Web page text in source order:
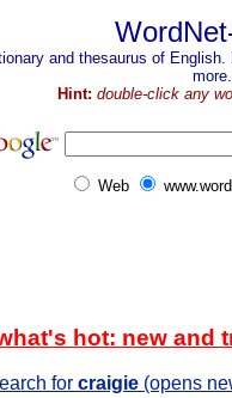
and thesaurus of
Hint: double-click any
Web
hot: new and
for craigie (opens